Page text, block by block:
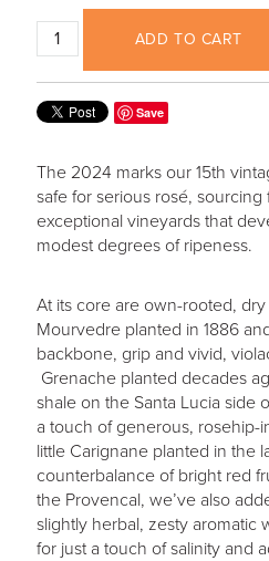
ADD TO CART
Save
The 2024 marks our 15th
safe for serious rosé,
exceptional vineyards that
modest degrees of ripeness.
At its core are own-rooted,
Mourvedre planted in 1886
backbone, grip and vivid,
Grenache planted decades
shale on the Santa Lucia side
a touch of generous, rosehip-
little Carignane planted in the
counterbalance of bright red
the Provencal, we’ve also
slightly herbal, zesty aromatic
for just a touch of salinity